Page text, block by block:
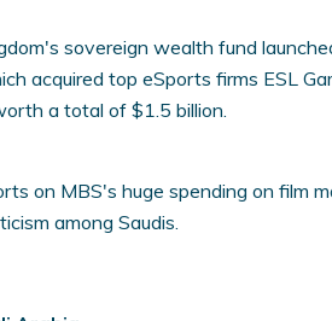
sovereign wealth fund
acquired top eSports firms ESL
a total of $1.5 billion.
on MBS's huge spending on film
among Saudis.